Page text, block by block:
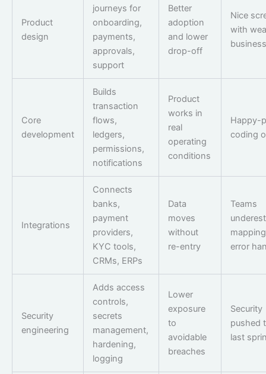
Product
design
journeys for
onboarding,
payments,
approvals,
support
Better
adoption
and lower
drop-off
Nice
with
Core
development
Builds
transaction
flows,
ledgers,
permissions,
notifications
Product
works in
real
operating
conditions
Happy-
coding
Integrations
Connects
banks,
payment
providers,
KYC tools,
CRMs, ERPs
Data
moves
without
re-entry
Teams
error
Security
engineering
Adds access
controls,
secrets
management,
hardening,
logging
Lower
exposure
to
avoidable
breaches
Security
pushed
last